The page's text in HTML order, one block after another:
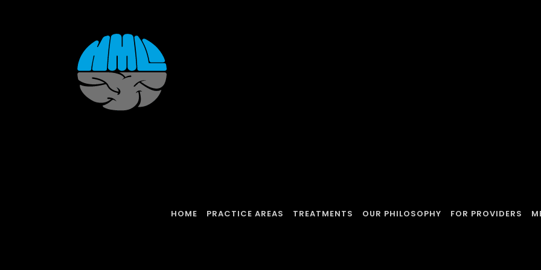
HOME PRACTICE AREAS TREATMENTS OUR PHILOSOPHY FOR PROVIDERS